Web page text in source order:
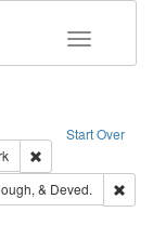
Toggle
Start Over
Creator: Richard
Text& Deved.